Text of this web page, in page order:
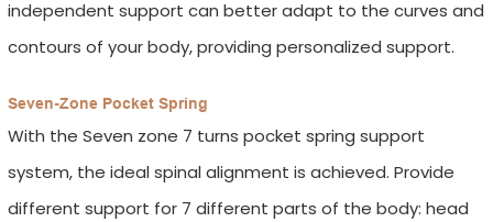
independent support can better adapt to the curves and
contours of your body, providing personalized support.
Seven-Zone Pocket Spring
With the Seven zone 7 turns pocket spring support
system, the ideal spinal alignment is achieved. Provide
different support for 7 different parts of the body: head